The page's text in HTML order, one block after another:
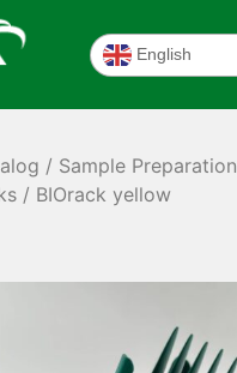
English
/ Sample Preparation
/ BIOrack yellow